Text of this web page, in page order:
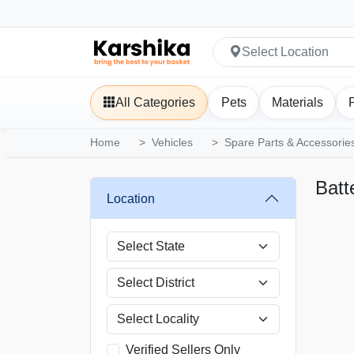
Select Location
All Categories Pets Materials
Home Vehicles Spare Parts &
Location
Verified Sellers Only